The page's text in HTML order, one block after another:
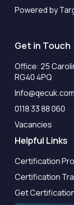
Powered by
Get in Touch
Office: 25
RG40 4PQ
Info@qecuk.com
0118 33 88 060
Vacancies
Helpful Links
Certification
Certification
Get